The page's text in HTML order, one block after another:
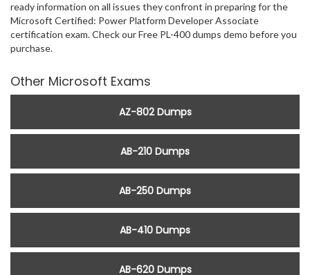
ready information on all issues they confront in preparing for the
Microsoft Certified: Power Platform Developer Associate
certification exam. Check our Free PL-400 dumps demo before you
purchase.
Other Microsoft Exams
AZ-802 Dumps
AB-210 Dumps
AB-250 Dumps
AB-410 Dumps
AB-620 Dumps